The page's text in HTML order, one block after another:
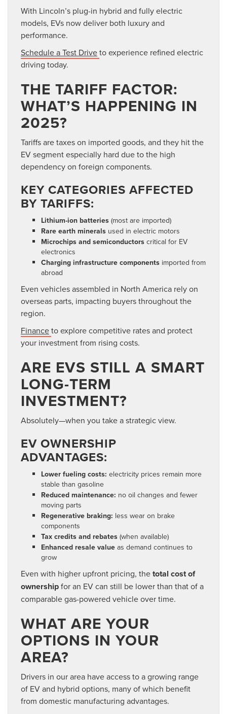
With Lincoln’s plug-in hybrid and fully electric
models, EVs now deliver both luxury and
performance.
Schedule a Test Driveto experience refined electric
driving today.
THE TARIFF FACTOR:
WHAT’S HAPPENING IN
2025?
Tariffs are taxes on imported goods, and they hit the
EV segment especially hard due to the high
dependencyon foreign components.
KEY CATEGORIES AFFECTED
BY TARIFFS:
Lithium-ion batteries (most are imported)
Rare earth minerals used in electric motors
Microchips and semiconductors critical for EV
electronics
Charging infrastructure components imported from
abroad
Even vehicles assembled in North America rely on
overseas parts, impacting buyers throughout the
region.
Financeto explore competitive rates and protect
your investment from rising costs.
ARE EVS STILL A SMART
LONG-TERM
INVESTMENT?
Absolutely—when you take a strategic view.
EV OWNERSHIP
ADVANTAGES:
Lower fueling costs: electricity prices remain more
stable than gasoline
Reduced maintenance: no oil changes and fewer
moving parts
Regenerative braking: less wear on brake
components
Tax credits and rebates (when available)
Enhanced resale value as demand continues to
grow
Even with higher upfront pricing, thetotal cost of
ownershipfor an EV can still be lowerthan that of a
comparable gas-powered vehicle over time.
WHAT ARE YOUR
OPTIONS IN YOUR
AREA?
Drivers in our area have access to a growing range
of EV and hybrid options, many of which benefit
from domestic manufacturing advantages.